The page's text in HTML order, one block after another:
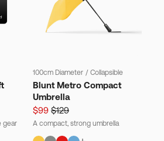
gear
100cm Diameter / Collapsible
Blunt Metro Compact
Umbrella
$99 $129
A compact, strong umbrella